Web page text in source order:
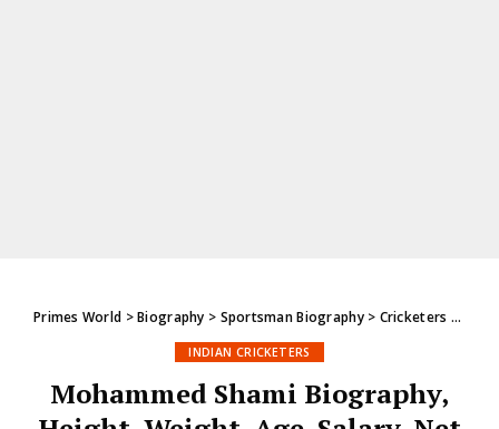
Primes World >Biography > Sportsman Biography> Cricketers
INDIAN CRICKETERS
Mohammed Shami Biography,